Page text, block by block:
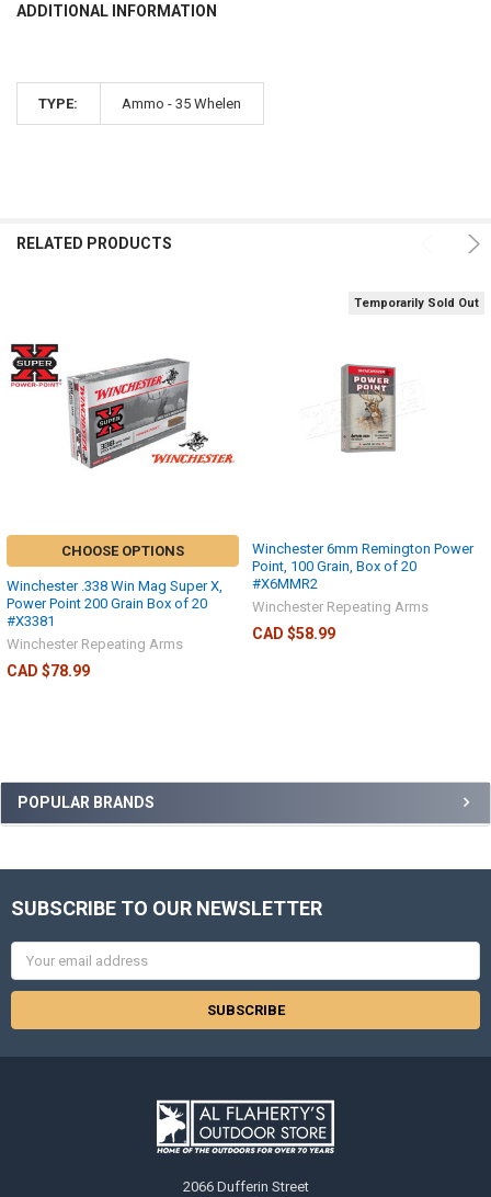
POPULAR BRANDS
QUANTITY:
ADDITIONAL INFORMATION
TYPE: Ammo - 35 Whelen
RELATED PRODUCTS
CHOOSE OPTIONS
Winchester .338 Win Mag Super X,
Power Point 200 Grain Box of 20
#X3381
Winchester Repeating Arms
CAD $78.99
Temporarily Sold Out
Winchester 6mm Remington Power
Point, 100 Grain, Box of 20
#X6MMR2
Winchester Repeating Arms
CAD $58.99
SUBSCRIBE TO OUR NEWSLETTER
Email
Address
2066 Dufferin Street